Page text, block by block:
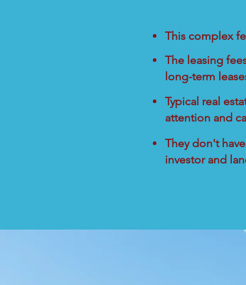
This complex
The leasing
long-term
Typical real
attention and
They don't
investor and